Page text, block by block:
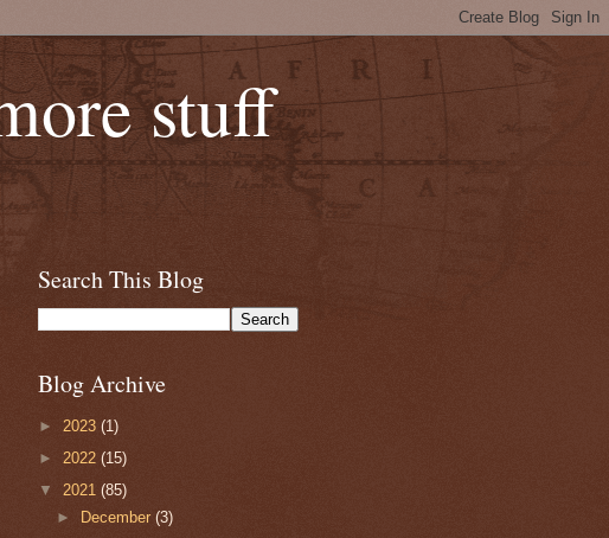
stuff
Search This Blog
Blog Archive
► 2023 (1)
► 2022 (15)
▼ 2021 (85)
► December(3)